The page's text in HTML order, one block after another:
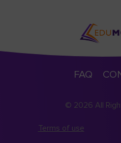
FAQ
© 2026 All
Terms of use